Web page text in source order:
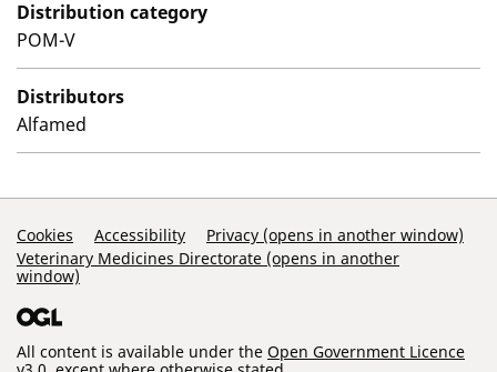
Distribution category
POM-V
Distributors
Alfamed
Support Links
Cookies Accessibility
Privacy (opens in another window)
Veterinary Medicines Directorate (opens in another
window)
All content is available under the Open Government Licence